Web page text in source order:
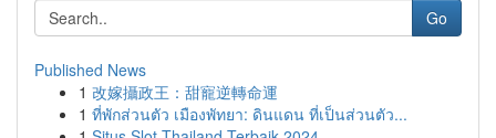
Go
Published News
1 改嫁攝政王：甜寵逆轉命運
1 ที่พักส่วนตัว เมืองพัทยา: ดินแดน ที่เป็นส่วนตัว...